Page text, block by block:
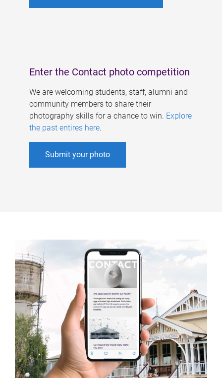
Enter the Contact photo competition
We are welcoming students, staff, alumni and
community members to share their
photography skills for a chance to win. Explore
the past entires here.
Submit your photo